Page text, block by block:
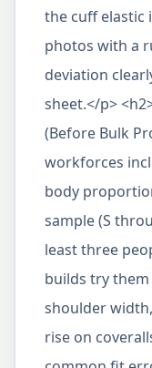
the cuff elastic
photos with a
deviation
sheet.</p>
(Before Bulk
workforces
body
sample (S
least three
builds try
shoulder
rise on